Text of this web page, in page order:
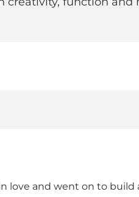
love and went on to build